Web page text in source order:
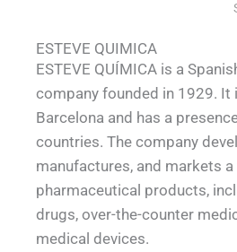
ESTEVE QUIMICA
ESTEVE QUÍMICA is a
company founded in 1929. It
Barcelona and has a
countries. The company
manufactures, and markets
pharmaceutical products,
drugs, over-the-counter
medical devices.